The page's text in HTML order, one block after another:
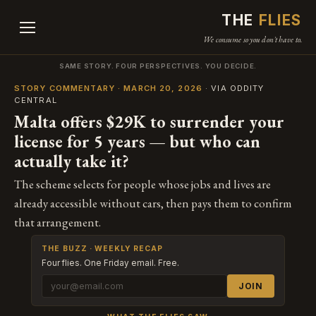
THE FLIES
We consume so you don't have to.
SAME STORY. FOUR PERSPECTIVES. YOU DECIDE.
STORY COMMENTARY · MARCH 20, 2026 · VIA ODDITY
CENTRAL
Malta offers $29K to surrender your
license for 5 years — but who can
actually take it?
The scheme selects for people whose jobs and lives are
already accessible without cars, then pays them to confirm
that arrangement.
THE BUZZ · WEEKLY RECAP
Four flies. One Friday email. Free.
JOIN